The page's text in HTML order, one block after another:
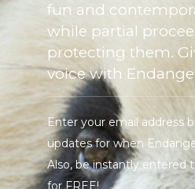
fun and
while partial
protecting them.
voice with
Enter your email address
updates for when
Also, be instantly entered
for FREE!